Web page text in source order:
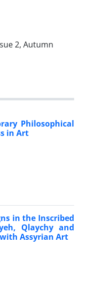
2, Autumn
Philosophical
in Art
in the Inscribed
Qlaychy and
Assyrian Art